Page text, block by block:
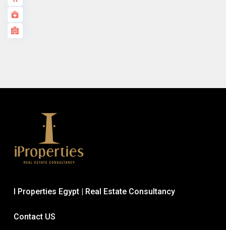
I Properties Egypt | Real Estate Consultancy
Contact US